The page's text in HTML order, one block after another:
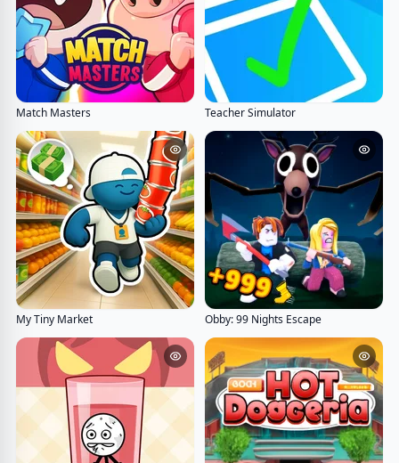
Match Masters Teacher Simulator
My Tiny Market Obby: 99 Nights Escape